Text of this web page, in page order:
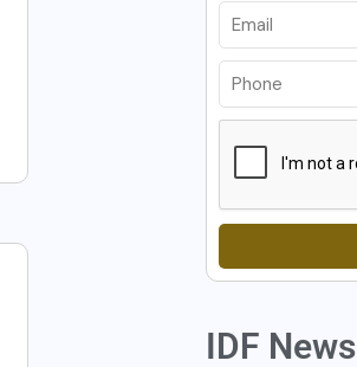
IDF News